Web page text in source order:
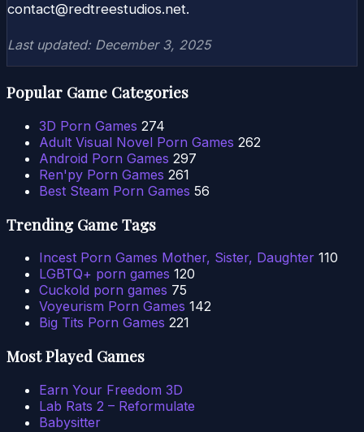
contact@redtreestudios.net.
Last updated: December 3, 2025
Popular Game Categories
3D Porn Games 274
Adult Visual Novel Porn Games 262
Android Porn Games 297
Ren'py Porn Games 261
Best Steam Porn Games 56
Trending Game Tags
Incest Porn Games Mother, Sister, Daughter 110
LGBTQ+ porn games 120
Cuckold porn games 75
Voyeurism Porn Games 142
Big Tits Porn Games 221
Most Played Games
Earn Your Freedom 3D
Lab Rats 2 – Reformulate
Babysitter